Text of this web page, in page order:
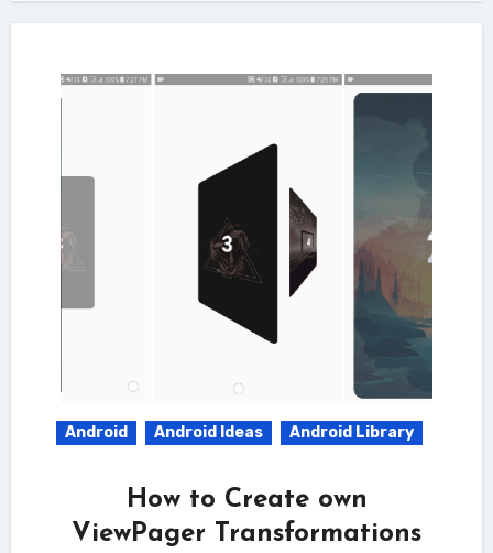
Android Android Ideas Android Library
How to Create own
ViewPager Transformations